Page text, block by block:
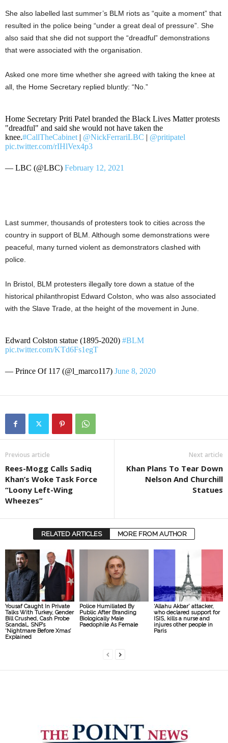
She also labelled last summer’s BLM riots as “quite a moment” that
resulted in the police being “under a great deal of pressure”. She
also said that she did not support the “dreadful” demonstrations
that were associated with the organisation.
Asked one more time whether she agreed with taking the knee at
all, the Home Secretary replied bluntly: “No.”
Home Secretary Priti Patel branded the Black Lives Matter protests
"dreadful" and said she would not have taken the
knee.#CallTheCabinet | @NickFerrariLBC | @pritipatel
pic.twitter.com/rIHlVex4p3
— LBC (@LBC) February 12, 2021
Last summer, thousands of protesters took to cities across the
country in support of BLM. Although some demonstrations were
peaceful, many turned violent as demonstrators clashed with
police.
In Bristol, BLM protesters illegally tore down a statue of the
historical philanthropist Edward Colston, who was also associated
with the Slave Trade, at the height of the movement in June.
Edward Colston statue (1895-2020) #BLM
pic.twitter.com/KTd6Fs1egT
— Prince Of 117 (@l_marco117) June 8, 2020
Previous article
Rees-Mogg Calls Sadiq
Khan’s Woke Task Force
“Loony Left-Wing
Wheezes”
Next article
Khan Plans To Tear Down
Nelson And Churchill
Statues
RELATED ARTICLES MORE FROM AUTHOR
Yousaf Caught In Private
Talks With Turkey, Gender
Bill Crushed, Cash Probe
Scandal… SNP’s
‘Nightmare Before Xmas’
Explained
Police Humiliated By
Public After Branding
Biologically Male
Paedophile As Female
‘Allahu Akbar’ attacker,
who declared support for
ISIS, kills a nurse and
injures other people in
Paris